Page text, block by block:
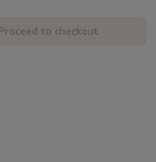
to checkout